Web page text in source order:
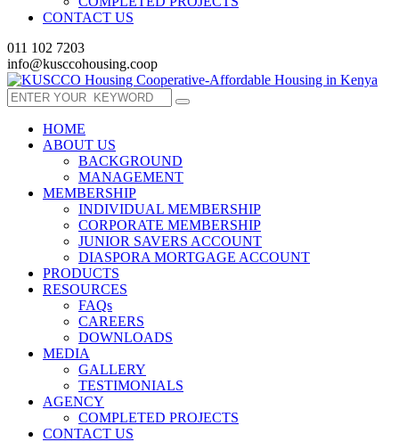
CONTACT US
011 102 7203
info@kusccohousing.coop
HOME
ABOUT US
BACKGROUND
MANAGEMENT
MEMBERSHIP
INDIVIDUAL MEMBERSHIP
CORPORATE MEMBERSHIP
JUNIOR SAVERS ACCOUNT
DIASPORA MORTGAGE ACCOUNT
PRODUCTS
RESOURCES
FAQs
CAREERS
DOWNLOADS
MEDIA
GALLERY
TESTIMONIALS
AGENCY
COMPLETED PROJECTS
CONTACT US